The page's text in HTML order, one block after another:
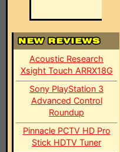
Acoustic Research
Xsight Touch ARRX18G
Sony PlayStation 3
Advanced Control
Roundup
Pinnacle PCTV HD Pro
Stick HDTV Tuner